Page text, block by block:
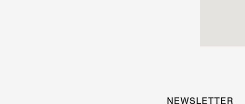
NEWSLETTER